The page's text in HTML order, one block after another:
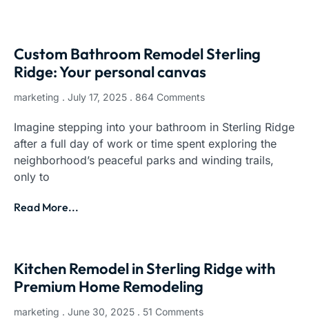
Custom Bathroom Remodel Sterling
Ridge: Your personal canvas
marketing July 17, 2025 864 Comments
Imagine stepping into your bathroom in Sterling Ridge
after a full day of work or time spent exploring the
neighborhood’s peaceful parks and winding trails,
only to
Read More...
Kitchen Remodel in Sterling Ridge with
Premium Home Remodeling
marketing June 30, 2025 51 Comments